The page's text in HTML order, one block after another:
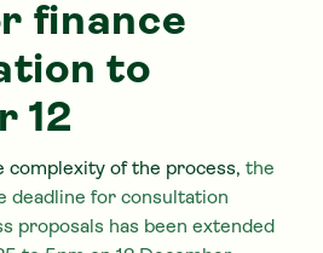
finance
to
12
complexity of the process, the
deadline for consultation
proposals has been extended